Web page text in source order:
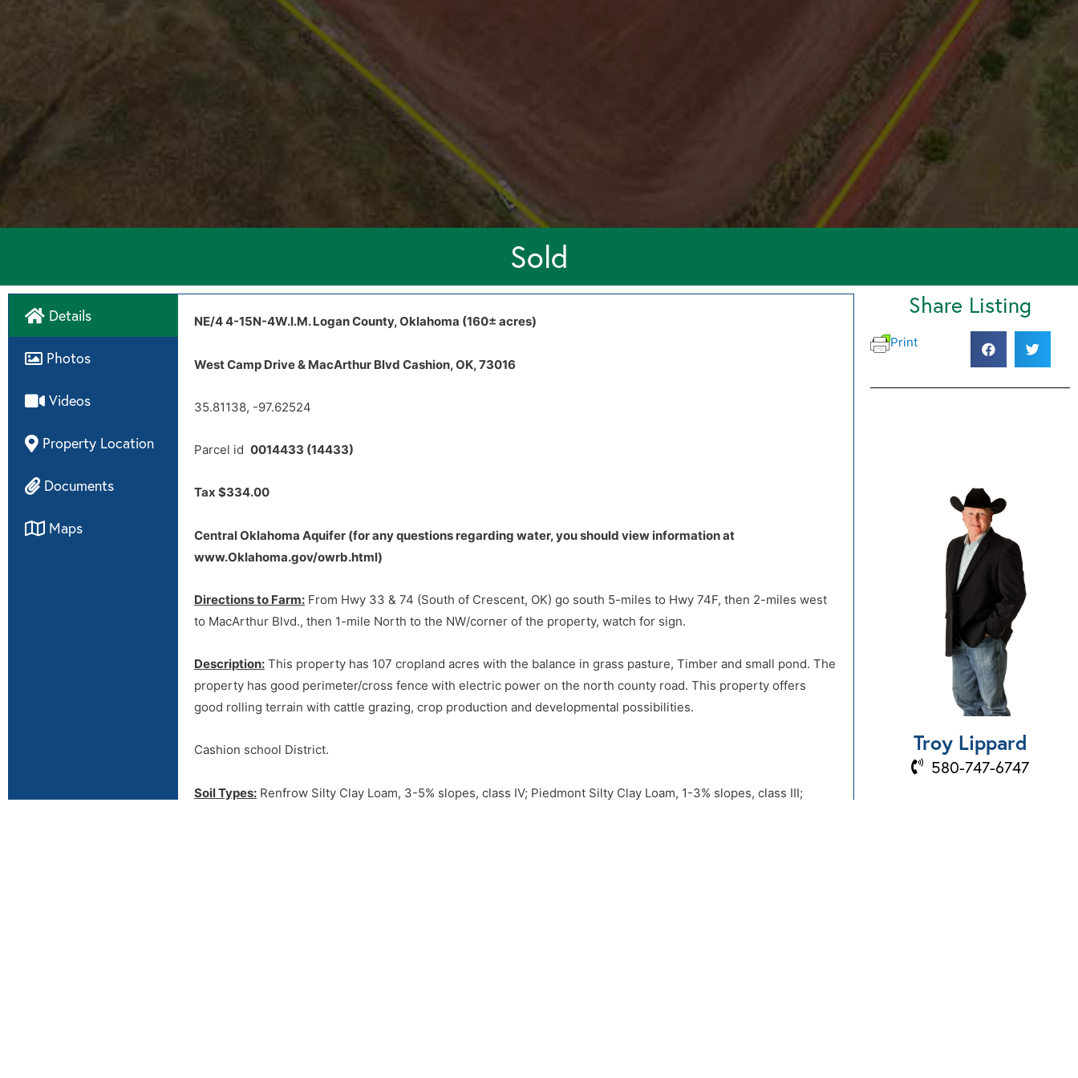
Sold
Details
Photos
Videos
Property Location
Documents
Maps
NE/4 4-15N-4W.I.M. Logan County, Oklahoma (160± acres)
West Camp Drive & MacArthur Blvd Cashion, OK, 73016
35.81138, -97.62524
Parcel id 0014433 (14433)
Tax $334.00
Central Oklahoma Aquifer (for any questions regarding water, you should view information at
www.Oklahoma.gov/owrb.html)
Directions to Farm: From Hwy 33 & 74 (South of Crescent, OK) go south 5-miles to Hwy 74F, then 2-miles west
to MacArthur Blvd., then 1-mile North to the NW/corner of the property, watch for sign.
Description: This property has 107 cropland acres with the balance in grass pasture, Timber and small pond. The
property has good perimeter/cross fence with electric power on the north county road. This property offers
good rolling terrain with cattle grazing, crop production and developmental possibilities.
Cashion school District.
Soil Types: Renfrow Silty Clay Loam, 3-5% slopes, class IV; Piedmont Silty Clay Loam, 1-3% slopes, class III;
default
Drone Video
Directions
West Camp Drive & MacArthur Blvd Cashion, OK, 73016
Directions to Farm: From Hwy 33 & 74 (South of Crescent, OK) go south 5-miles to Hwy 74F, then 2-miles west
Tract 2 aerial map
Tract 2 soil map
Share Listing
Print
Troy Lippard
580-747-6747